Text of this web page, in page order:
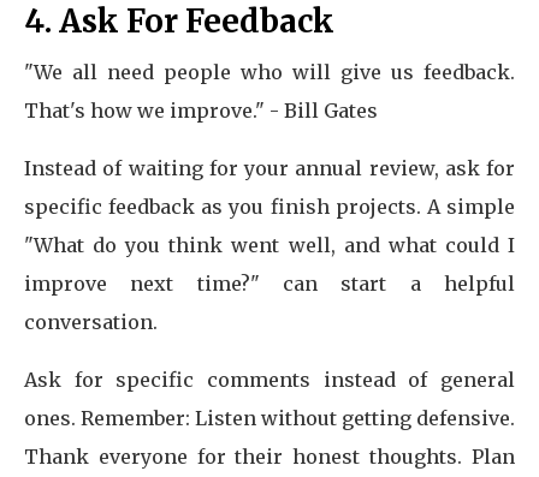
4. Ask For Feedback
"We all need people who will give us feedback.
That's how we improve." - Bill Gates
Instead of waiting for your annual review, ask for
specific feedback as you finish projects. A simple
"What do you think went well, and what could I
improve next time?" can start a helpful
conversation.
Ask for specific comments instead of general
ones. Remember: Listen without getting defensive.
Thank everyone for their honest thoughts. Plan